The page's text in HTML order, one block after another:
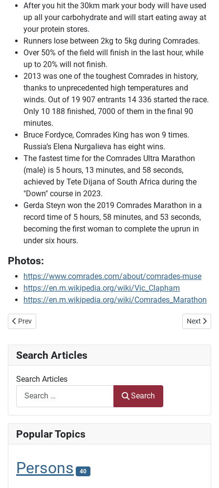
Search Articles
Search Articles
Search
Popular Topics
Persons 40
After you hit the 30km mark your body will have used
up all your carbohydrate and will start eating away at
your protein stores.
Runners lose between 2kg to 5kg during Comrades.
Over 50% of the field will finish in the last hour, while
up to 20% will not finish.
2013 was one of the toughest Comrades in history,
thanks to unprecedented high temperatures and
winds. Out of 19 907 entrants 14 336 started the race.
Only 10 188 finished, 7000 of them in the final 90
minutes.
Bruce Fordyce, Comrades King has won 9 times.
Russia’s Elena Nurgalieva has eight wins.
The fastest time for the Comrades Ultra Marathon
(male) is 5 hours, 13 minutes, and 58 seconds,
achieved by Tete Dijana of South Africa during the
"Down" course in 2023.
Gerda Steyn won the 2019 Comrades Marathon in a
record time of 5 hours, 58 minutes, and 53 seconds,
becoming the first woman to complete the uprun in
under six hours.
Photos:
https://www.comrades.com/about/comrades-muse
https://en.m.wikipedia.org/wiki/Vic_Clapham
https://en.m.wikipedia.org/wiki/Comrades_Marathon
Previous article: Laying the first section of the Delagoa Bay Railway
Prev Next
Next